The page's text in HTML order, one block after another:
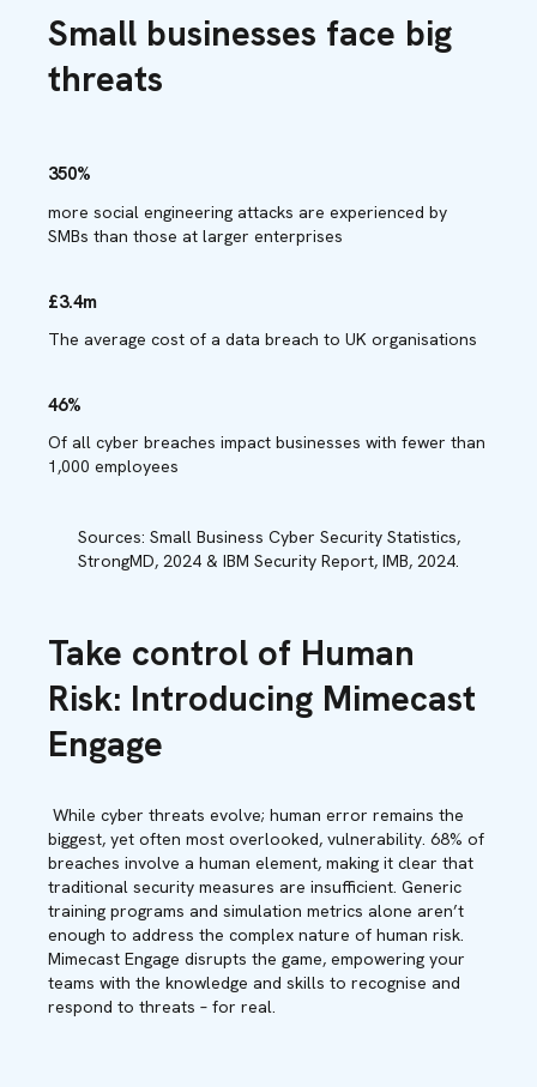
Small businesses face big
threats
350%
more social engineering attacks are experienced by
SMBs than those at larger enterprises
£3.4m
The average cost of a data breach to UK organisations
46%
Of all cyber breaches impact businesses with fewer than
1,000 employees
Sources: Small Business Cyber Security Statistics,
StrongMD, 2024 & IBM Security Report, IMB, 2024.
Take control of Human
Risk: Introducing Mimecast
Engage
While cyber threats evolve; human error remains the
biggest, yet often most overlooked, vulnerability. 68% of
breaches involve a human element, making it clear that
traditional security measures are insufficient. Generic
training programs and simulation metrics alone aren’t
enough to address the complex nature of human risk.
Mimecast Engage disrupts the game, empowering your
teams with the knowledge and skills to recognise and
respond to threats – for real.